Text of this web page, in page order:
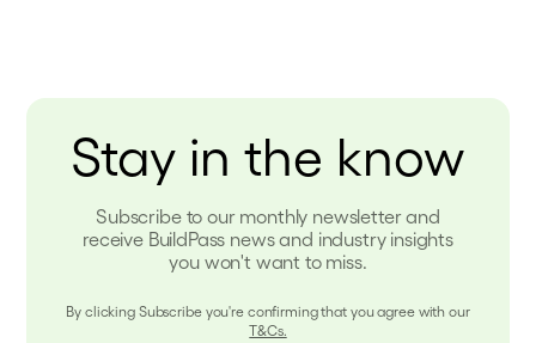
Stay in the know
Subscribe to our monthly newsletter and
receive BuildPass news and industry insights
you won't want to miss.
By clicking Subscribe you're confirming that you agree with our
T&Cs.